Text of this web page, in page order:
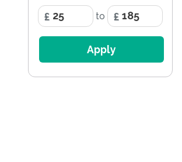
60 x 115cm
100cm Circle
60 x 110cm
to
Apply